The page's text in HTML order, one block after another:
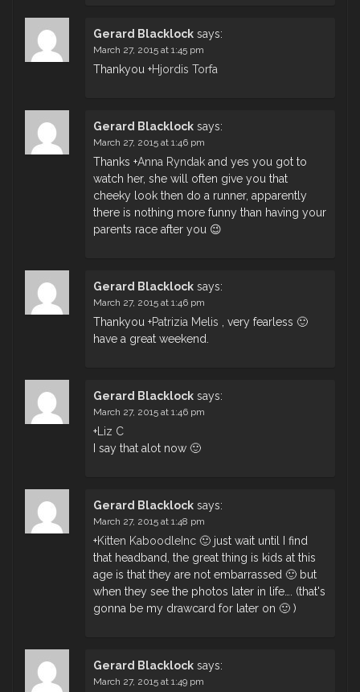
Gerard Blacklock says:
March 27, 2015 at 1:45 pm
Thankyou +Hjordis Torfa
Gerard Blacklock says:
March 27, 2015 at 1:46 pm
Thanks +Anna Ryndak and yes you got to
watch her, she will often give you that
cheeky look then do a runner, apparently
there is nothing more funny than having your
parents race after you 😉
Gerard Blacklock says:
March 27, 2015 at 1:46 pm
Thankyou +Patrizia Melis , very fearless 🙂
have a great weekend.
Gerard Blacklock says:
March 27, 2015 at 1:46 pm
+ Liz C
I say that alot now 🙂
Gerard Blacklock says:
March 27, 2015 at 1:48 pm
+Kitten KaboodleInc 🙂 just wait until I find
that headband, the great thing is kids at this
age is that they are not embarrassed 🙂 but
when they see the photos later in life…. (that's
gonna be my drawcard for later on 🙂 )
Gerard Blacklock says:
March 27, 2015 at 1:49 pm